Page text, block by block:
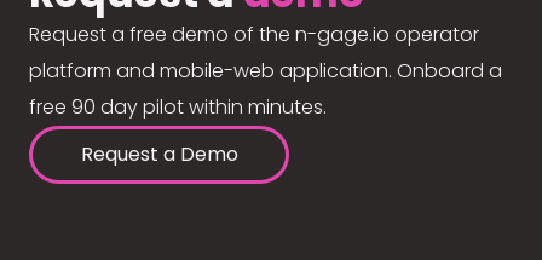
Request a free demo of the n-gage.io operator
platform and mobile-web application. Onboard a
free 90 day pilot within minutes.
Request a Demo